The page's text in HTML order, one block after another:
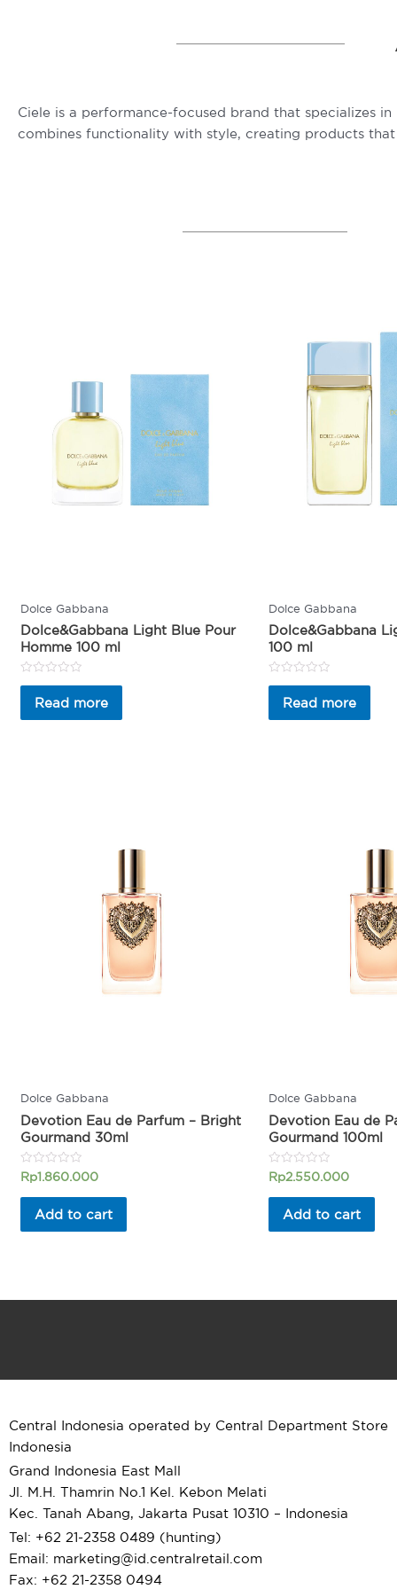
Ciele is a performance-focused brand that specializes
combines functionality with style, creating products
Dolce Gabbana
Dolce&Gabbana Light Blue Pour
Homme 100 ml
Rated
out
of
Read more
Dolce Gabbana
Dolce&Gabbana
100 ml
Rated
out
of
Read more
Dolce Gabbana
Devotion Eau de Parfum – Bright
Gourmand 30ml
Rated
0
out
Rp1.860.000
Add to cart
Dolce Gabbana
Devotion Eau de
Gourmand 100ml
Rated
0
out
Rp2.550.000
Add to cart
Central Indonesia operated by Central Department Store
Indonesia
Grand Indonesia East Mall
Jl. M.H. Thamrin No.1 Kel. Kebon Melati
Kec. Tanah Abang, Jakarta Pusat 10310 – Indonesia
Tel: +62 21-2358 0489 (hunting)
Email: marketing@id. centralretail.com
Fax: +62 21-2358 0494